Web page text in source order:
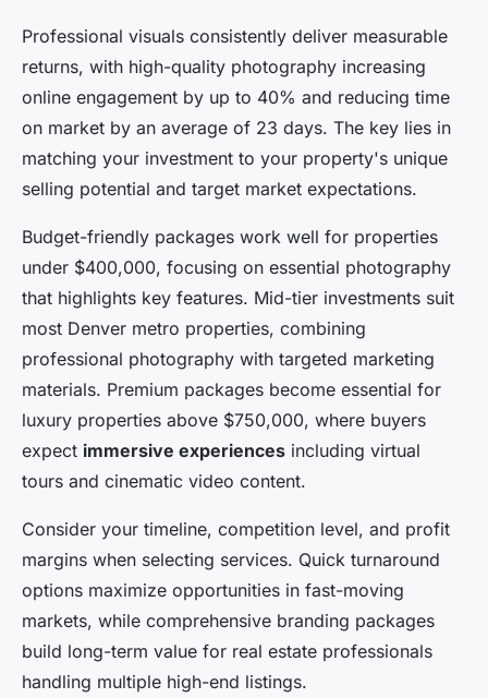
Professional visuals consistently deliver measurable
returns, with high-quality photography increasing
online engagement by up to 40% and reducing time
on market by an average of 23 days. The key lies in
matching your investment to your property's unique
selling potential and target market expectations.
Budget-friendly packages work well for properties
under $400,000, focusing on essential photography
that highlights key features. Mid-tier investments suit
most Denver metro properties, combining
professional photography with targeted marketing
materials. Premium packages become essential for
luxury properties above $750,000, where buyers
expect immersive experiences including virtual
tours and cinematic video content.
Consider your timeline, competition level, and profit
margins when selecting services. Quick turnaround
options maximize opportunities in fast-moving
markets, while comprehensive branding packages
build long-term value for real estate professionals
handling multiple high-end listings.